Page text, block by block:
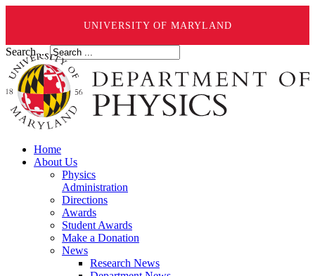
UNIVERSITY OF MARYLAND
Search ...
Home
About Us
Physics
Administration
Directions
Awards
Student Awards
Make a Donation
News
Research News